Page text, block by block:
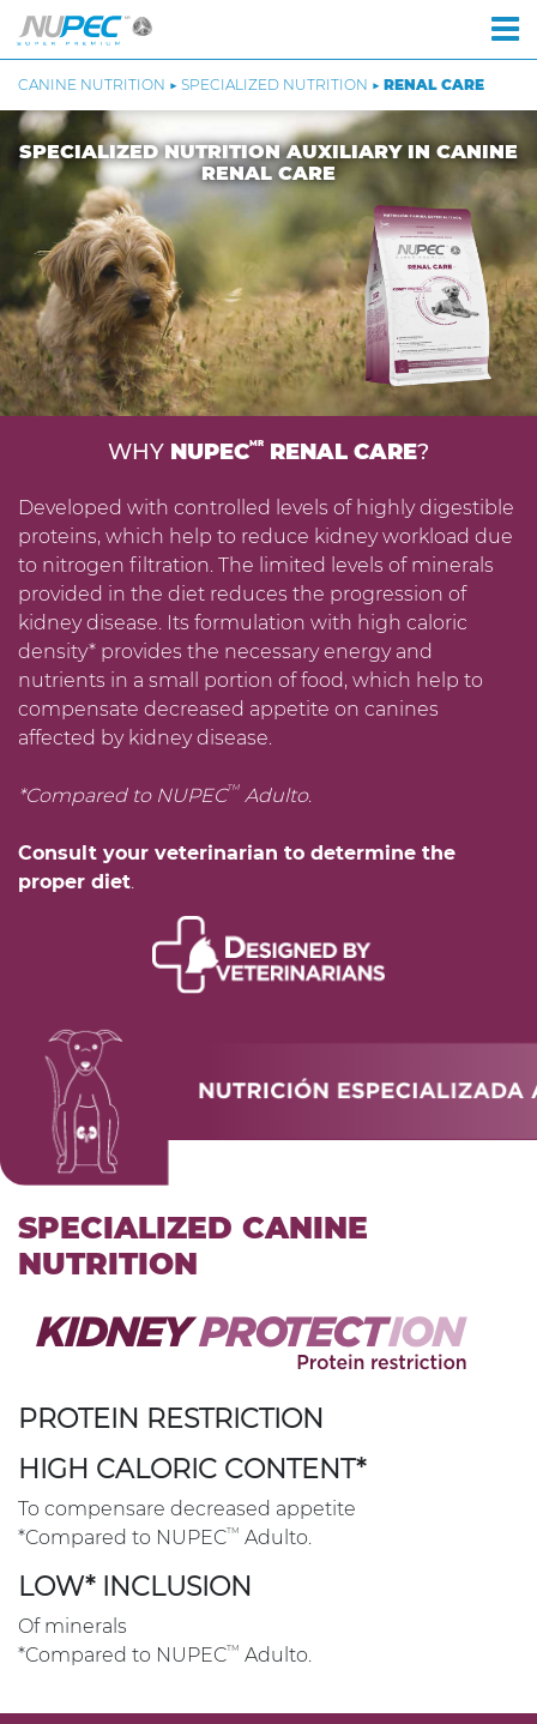
CANINE NUTRITION ▶ SPECIALIZED NUTRITION ▶ RENAL CARE
SPECIALIZED NUTRITION AUXILIARY IN CANINE
RENAL CARE
WHY NUPECMR RENAL CARE?
Developed with controlled levels of highly digestible
proteins, which help to reduce kidney workload due
to nitrogen filtration. The limited levels of minerals
provided in the diet reduces the progression of
kidney disease. Its formulation with high caloric
density* provides the necessary energy and
nutrients in a small portion of food, which help to
compensate decreased appetite on canines
affected by kidney disease.
*Compared to NUPECTM Adulto.
Consult your veterinarian to determine the
proper diet
SPECIALIZED CANINE
NUTRITION
PROTEIN RESTRICTION
HIGH CALORIC CONTENT*
To compensare decreased appetite
*Compared to NUPECTM Adulto.
LOW* INCLUSION
Of minerals
*Compared to NUPECTM Adulto.